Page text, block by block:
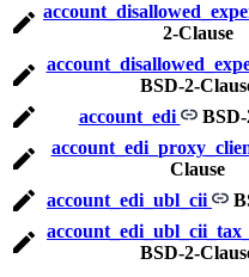
2-Clause
BSD-2-
account_edi BSD-
Clause
account_edi_ubl_cii
BSD-2-